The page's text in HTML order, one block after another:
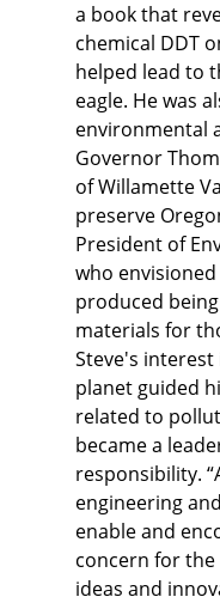
a book that
chemical DDT
helped lead to
eagle. He was
environmental
Governor
of Willamette
preserve
President of
who
produced
materials for
Steve's
planet guided
related to
became a
responsibility.
engineering
enable and
concern for
ideas and